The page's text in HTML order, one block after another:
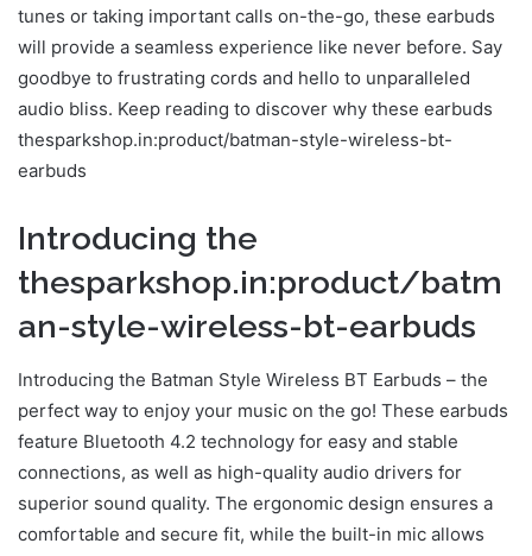
tunes or taking important calls on-the-go, these earbuds
will provide a seamless experience like never before. Say
goodbye to frustrating cords and hello to unparalleled
audio bliss. Keep reading to discover why these earbuds
thesparkshop.in:product/batman-style-wireless-bt-
earbuds
Introducing the
thesparkshop.in:product/batm
an-style-wireless-bt-earbuds
Introducing the Batman Style Wireless BT Earbuds – the
perfect way to enjoy your music on the go! These earbuds
feature Bluetooth 4.2 technology for easy and stable
connections, as well as high-quality audio drivers for
superior sound quality. The ergonomic design ensures a
comfortable and secure fit, while the built-in mic allows